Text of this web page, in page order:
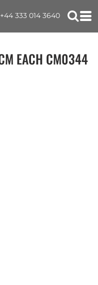
+44 333 014 3640
EACH CM0344